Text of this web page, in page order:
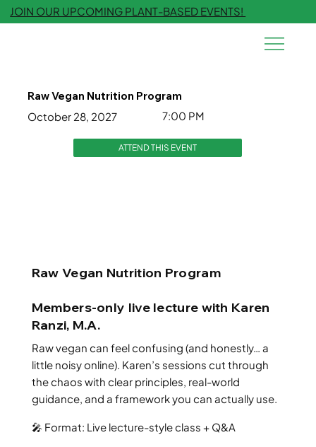
JOIN OUR UPCOMING PLANT-BASED EVENTS!
Raw Vegan Nutrition Program
October 28, 2027
7:00 PM
ATTEND THIS EVENT
Raw Vegan Nutrition Program
Members-only live lecture with Karen
Ranzi, M.A.
Raw vegan can feel confusing (and honestly… a
little noisy online). Karen’s sessions cut through
the chaos with clear principles, real-world
guidance, and a framework you can actually use.
🎤 Format: Live lecture-style class + Q&A